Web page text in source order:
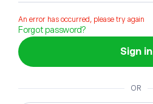
An error has occurred, please try again
Forgot password?
Sign in
OR